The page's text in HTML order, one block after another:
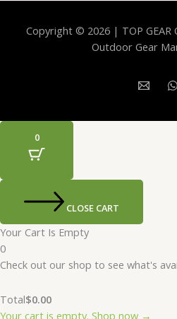
Copyright © 2026 | TOP
Outdoor Gear
0
CLOSE CART
Your Cart Is Empty
0
Check out our shop to see what's
Total$0.00
Your cart is empty. Shop now →